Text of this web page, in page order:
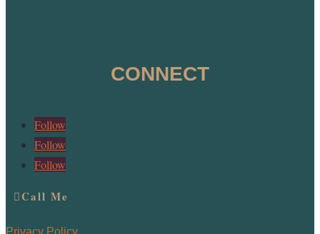
CONNECT
Follow
Follow
Follow
Call Me
Privacy Policy